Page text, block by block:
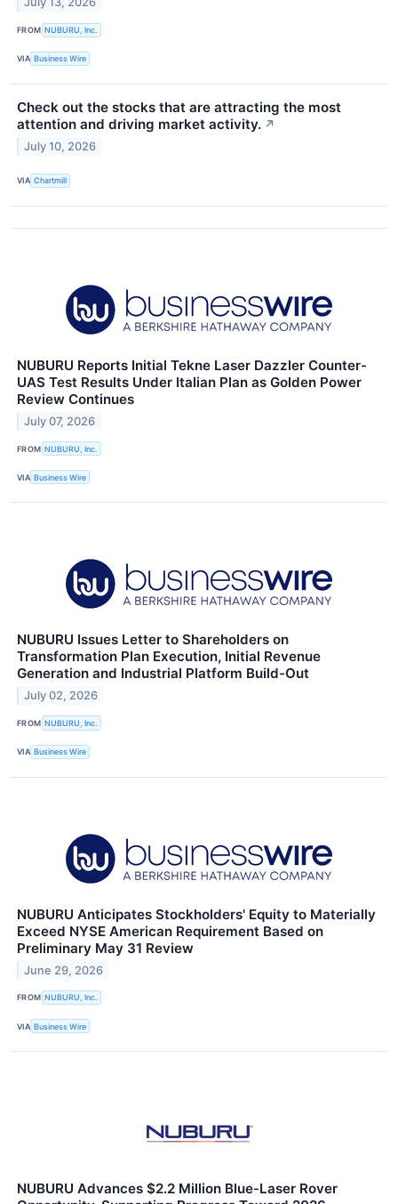
FROM NUBURU, Inc.
VIA Business Wire
Check out the stocks that are attracting the most
attention and driving market activity. ↗
July 10, 2026
VIA Chartmill
NUBURU Reports Initial Tekne Laser Dazzler Counter-
UAS Test Results Under Italian Plan as Golden Power
Review Continues
July 07, 2026
FROM NUBURU, Inc.
VIA Business Wire
NUBURU Issues Letter to Shareholders on
Transformation Plan Execution, Initial Revenue
Generation and Industrial Platform Build-Out
July 02, 2026
FROM NUBURU, Inc.
VIA Business Wire
NUBURU Anticipates Stockholders' Equity to Materially
Exceed NYSE American Requirement Based on
Preliminary May 31 Review
June 29, 2026
FROM NUBURU, Inc.
VIA Business Wire
NUBURU Advances $2.2 Million Blue-Laser Rover